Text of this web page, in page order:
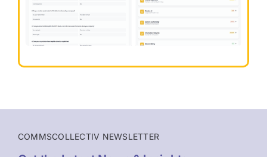
COMMSCOLLECTIV NEWSLETTER